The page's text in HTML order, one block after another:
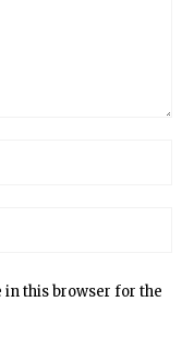
in this browser for the